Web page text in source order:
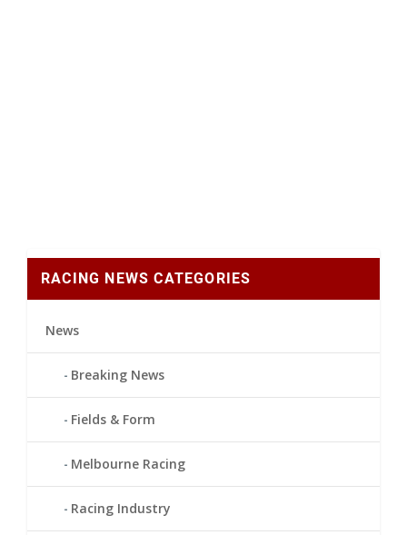
RACING NEWS CATEGORIES
News
Breaking News
Fields & Form
Melbourne Racing
Racing Industry